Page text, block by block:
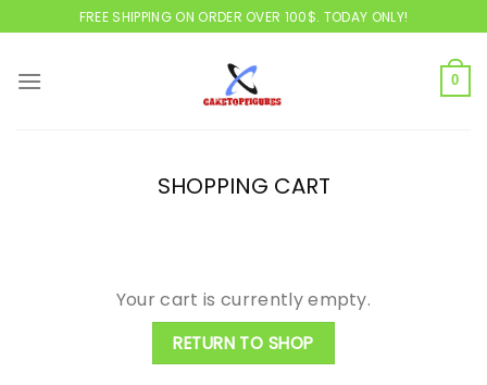
to
FREE SHIPPING ON ORDER OVER 100$. TODAY ONLY!
0
SHOPPING CART
Your cart is currently empty.
RETURN TO SHOP